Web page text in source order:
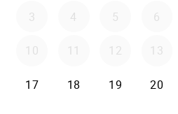
3 4 5 6
10 11 12 13
17 18 19 20